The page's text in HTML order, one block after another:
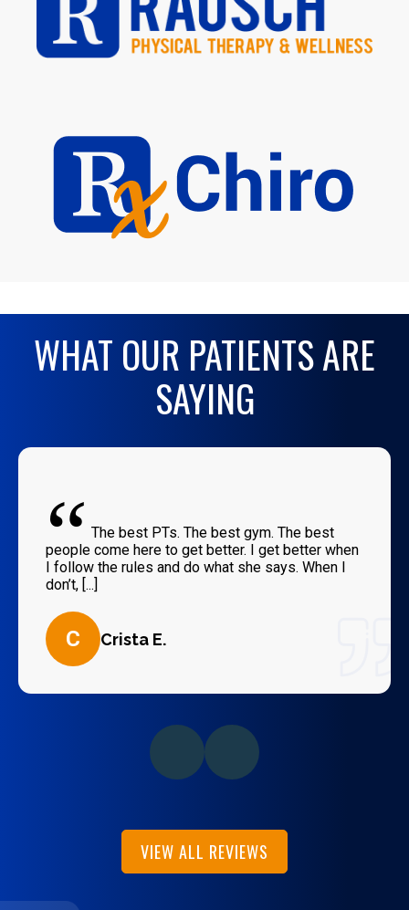
WHAT OUR PATIENTS ARE
SAYING
“ The best PTs. The best gym. The best
people come here to get better. I get better when
I follow the rules and do what she says. When I
don’t, [...]
C Crista E.
VIEW ALL REVIEWS